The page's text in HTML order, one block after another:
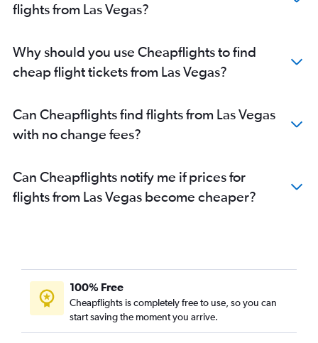
flights from Las Vegas?
Why should you use Cheapflights to find
cheap flight tickets from Las Vegas?
Can Cheapflights find flights from Las Vegas
with no change fees?
Can Cheapflights notify me if prices for
flights from Las Vegas become cheaper?
100% Free
Cheapflights is completely free to use, so you can
start saving the moment you arrive.